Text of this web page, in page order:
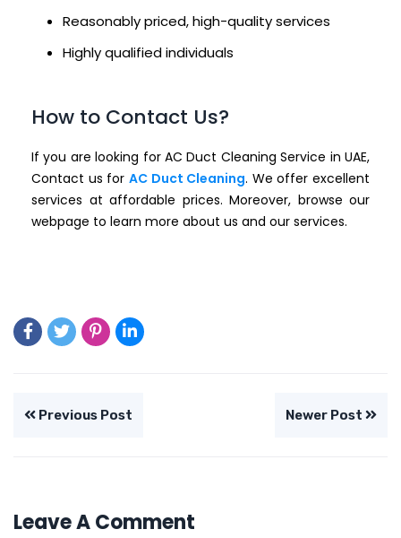
Reasonably priced, high-quality services
Highly qualified individuals
How to Contact Us?
If you are looking for AC Duct Cleaning Service in UAE,
Contact us for AC Duct Cleaning. We offer excellent
services at affordable prices. Moreover, browse our
webpage to learn more about us and our services.
Previous Post Newer Post
Leave A Comment